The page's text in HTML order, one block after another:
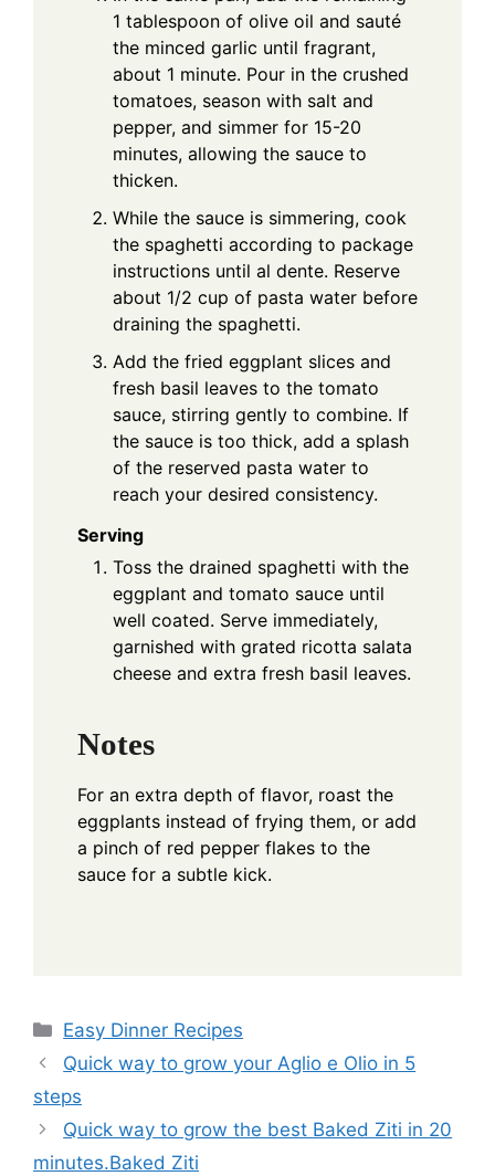
1 tablespoon of olive oil and sauté
the minced garlic until fragrant,
about 1 minute. Pour in the crushed
tomatoes, season with salt and
pepper, and simmer for 15-20
minutes, allowing the sauce to
thicken.
While the sauce is simmering, cook
the spaghetti according to package
instructions until al dente. Reserve
about 1/2 cup of pasta water before
draining the spaghetti.
Add the fried eggplant slices and
fresh basil leaves to the tomato
sauce, stirring gently to combine. If
the sauce is too thick, add a splash
of the reserved pasta water to
reach your desired consistency.
Serving
Toss the drained spaghetti with the
eggplant and tomato sauce until
well coated. Serve immediately,
garnished with grated ricotta salata
cheese and extra fresh basil leaves.
Notes
For an extra depth of flavor, roast the
eggplants instead of frying them, or add
a pinch of red pepper flakes to the
sauce for a subtle kick.
Categories
Easy Dinner Recipes
Quick way to grow your Aglio e Olio in 5
steps
Quick way to grow the best Baked Ziti in 20
minutes.Baked Ziti